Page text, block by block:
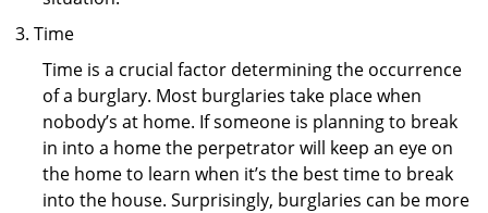
Time
Time is a crucial factor determining the occurrence
of a burglary. Most burglaries take place when
nobody’s at home. If someone is planning to break
in into a home the perpetrator will keep an eye on
the home to learn when it’s the best time to break
into the house. Surprisingly, burglaries can be more